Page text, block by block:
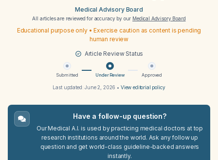
Medical Advisory Board
All articles are reviewed for accuracy by our Medical Advisory Board
Educational purpose only • Exercise caution as content is pending
human review
Article Review Status
Submitted Under Review Approved
Last updated:June 2, 2026 • View editorial policy
Have a follow-up question?
Our Medical A.I. is used by practicing medical doctors at top
research institutions around the world. Ask any follow up
question and get world-class guideline-backed answers
instantly.